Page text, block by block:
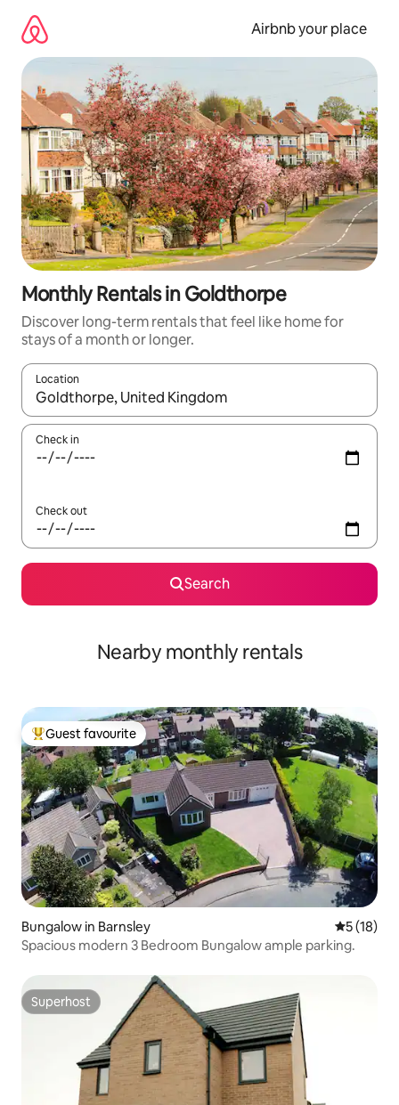
content
Airbnb your place
Monthly Rentals in Goldthorpe
Discover long-term rentals that feel like home for
stays of a month or longer.
Location
When results are available, navigate with the up and down
Check in
Check out
Search
Nearby monthly rentals
Top guest favourite
Guest favourite
Bungalow in Barnsley 5 out of 5
5 (18)
Spacious modern 3 Bedroom Bungalow ample parking.
Superhost
Superhost